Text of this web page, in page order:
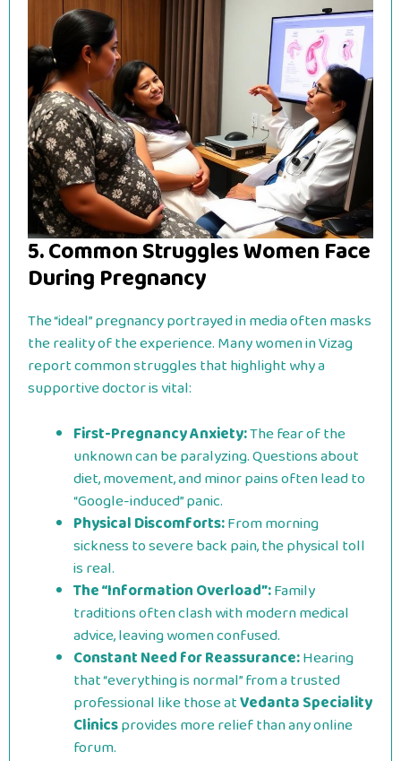
5. Common Struggles Women Face
During Pregnancy
The “ideal” pregnancy portrayed in media often masks
the reality of the experience. Many women in Vizag
report common struggles that highlight why a
supportive doctor is vital:
First-Pregnancy Anxiety:The fear of the
unknown can be paralyzing. Questions about
diet, movement, and minor pains often lead to
“Google-induced” panic.
Physical Discomforts:From morning
sickness to severe back pain, the physical toll
is real.
The “Information Overload”:Family
traditions often clash with modern medical
advice, leaving women confused.
Constant Need for Reassurance:Hearing
that “everything is normal” from a trusted
professional like those atVedanta Speciality
Clinicsprovides more relief than any online
forum.